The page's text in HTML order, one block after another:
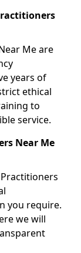
Me are
years of
ethical
to
service.
Near Me
you require.
we will